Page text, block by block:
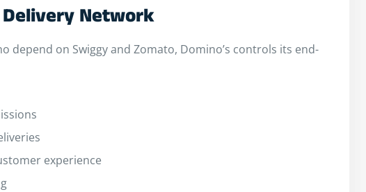
Delivery Network
depend on Swiggy and Zomato, Domino’s controls its end-
experience